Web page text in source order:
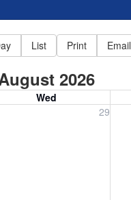
List Print Email
2026
Wed
29
July 29, 2026